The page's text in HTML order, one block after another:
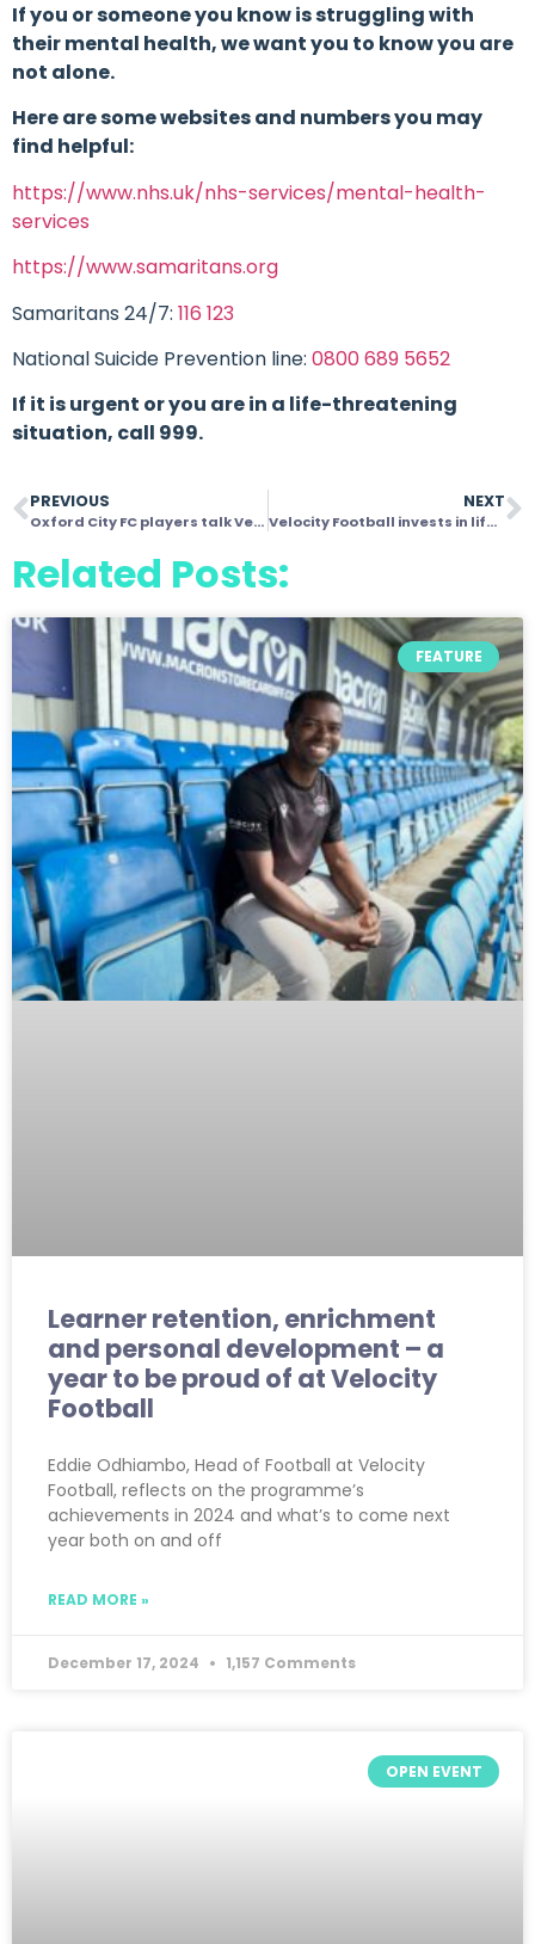
If you or someone you know is struggling with
their mental health, we want you to know you are
not alone.
Here are some websites and numbers you may
find helpful:
https://www.nhs.uk/nhs-services/mental-health-
services
https://www.samaritans.org
Samaritans 24/7: 116 123
National Suicide Prevention line: 0800 689 5652
If it is urgent or you are in a life-threatening
situation, call 999.
PREVIOUS
Oxford City FC players talk Velocity!And how it’s changing lives for the better
NEXT
Velocity Football invests in life skills and behaviours on and off the pitch
Related Posts:
FEATURE
Learner retention, enrichment
and personal development – a
year to be proud of at Velocity
Football
Eddie Odhiambo, Head of Football at Velocity
Football, reflects on the programme’s
achievements in 2024 and what’s to come next
year both on and off
READ MORE »
December 17, 2024 1,157 Comments
OPEN EVENT